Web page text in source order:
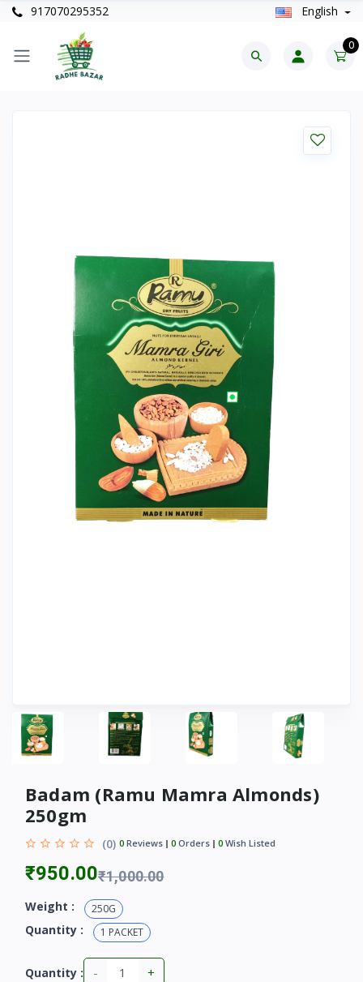
917070295352 English
0
Badam (Ramu Mamra Almonds)
250gm
(0) 0 Reviews 0 Orders 0 Wish Listed
₹950.00₹1,000.00
Weight : 250G
Quantity : 1 PACKET
Quantity : - +